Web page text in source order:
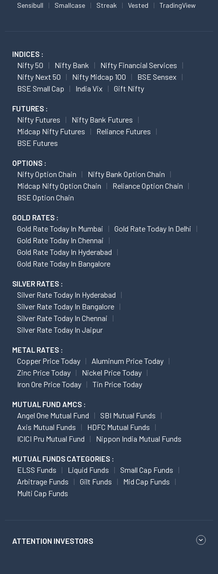
Sensibull Smallcase Streak Vested TradingView
INDICES :
Nifty 50 Nifty Bank
Nifty Financial Services
Nifty Next 50
Nifty Midcap 100
BSE Sensex
BSE Small Cap
India Vix Gift Nifty
FUTURES :
Nifty Futures
Nifty Bank Futures
Midcap Nifty Futures
Reliance Futures
BSE Futures
OPTIONS :
Nifty Option Chain
Nifty Bank Option Chain
Midcap Nifty Option Chain
Reliance Option Chain
BSE Option Chain
GOLD RATES :
Gold Rate Today In Mumbai
Gold Rate Today In Delhi
Gold Rate Today In Chennai
Gold Rate Today In Hyderabad
Gold Rate Today In Bangalore
SILVER RATES :
Silver Rate Today In Hyderabad
Silver Rate Today In Bangalore
Silver Rate Today In Chennai
Silver Rate Today In Jaipur
METAL RATES :
Copper Price Today
Aluminum Price Today
Zinc Price Today
Nickel Price Today
Iron Ore Price Today
Tin Price Today
MUTUAL FUND AMCS :
Angel One Mutual Fund
SBI Mutual Funds
Axis Mutual Funds
HDFC Mutual Funds
ICICI Pru Mutual Fund
Nippon India Mutual Funds
MUTUAL FUNDS CATEGORIES :
ELSS Funds Liquid Funds
Small Cap Funds
Arbitrage Funds
Gilt Funds
Mid Cap Funds
Multi Cap Funds
ATTENTION INVESTORS